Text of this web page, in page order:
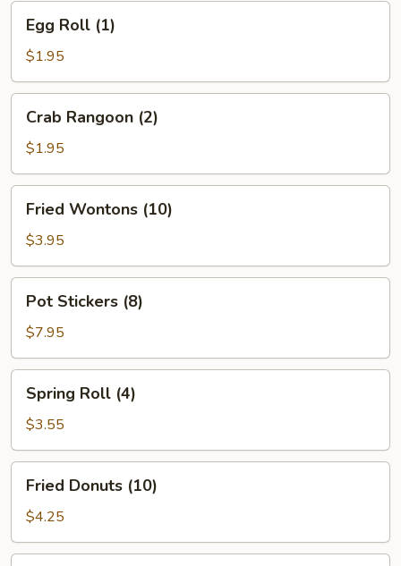
Roll
(1)
Egg Roll (1)
$1.95
Rangoon
(2)
Crab Rangoon (2)
$1.95
Wontons
(10)
Fried Wontons (10)
$3.95
Stickers
(8)
Pot Stickers (8)
$7.95
Roll
(4)
Spring Roll (4)
$3.55
Donuts
(10)
Fried Donuts (10)
$4.25